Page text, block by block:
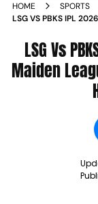
HOME SPORTS
LSG VS PBKS IPL
LSG Vs
Maiden